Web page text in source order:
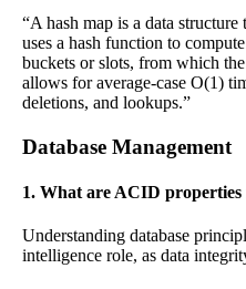
“A hash map is a data
uses a hash function to
buckets or slots, from which
allows for average-case O(1)
deletions, and lookups.”
Database Management
1. What are ACID properties
Understanding database
intelligence role, as data